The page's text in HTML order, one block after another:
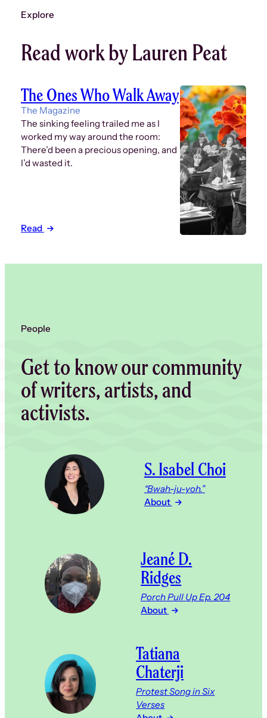
Explore
Read work by Lauren Peat
The Ones Who Walk Away
The Magazine
The sinking feeling trailed me as I
worked my way around the room:
There’d been a precious opening, and
I’d wasted it.
Read
People
Get to know our community
of writers, artists, and
activists.
S. Isabel Choi
“Bwah-ju-yoh.”
About
Jeané D.
Ridges
Porch Pull Up Ep. 204
About
Tatiana
Chaterji
Protest Song in Six
Verses